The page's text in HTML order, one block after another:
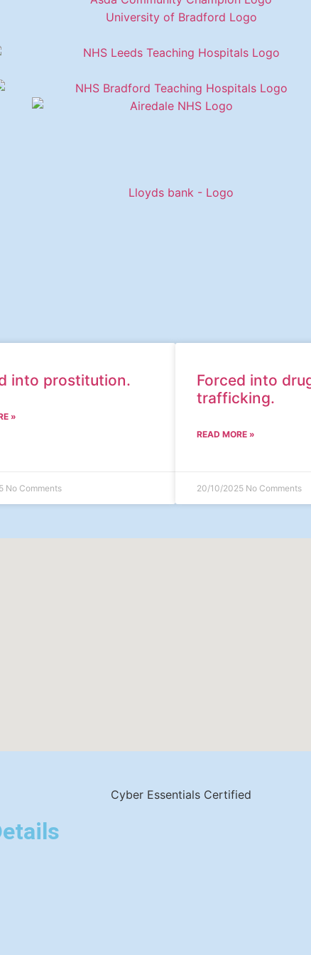
into prostitution.
»
No Comments
Forced into
trafficking.
READ MORE »
20/10/2025 No Comments